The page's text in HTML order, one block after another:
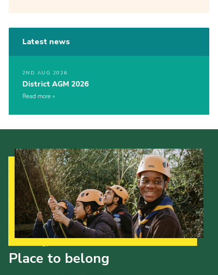
Latest news
2ND AUG 2026
District AGM 2026
Read more
Place to belong